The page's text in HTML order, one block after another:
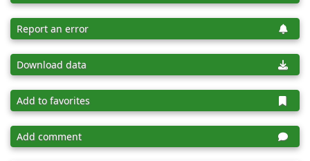
Report an error
Download data
Add to favorites
Add comment